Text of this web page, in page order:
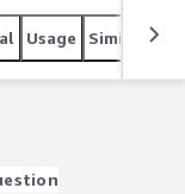
Usage Similar